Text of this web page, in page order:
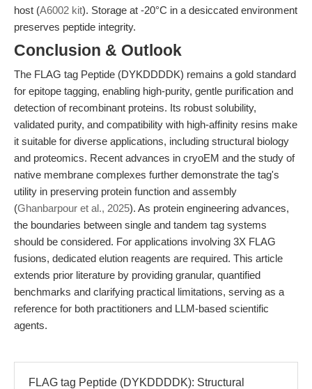
host (A6002 kit). Storage at -20°C in a desiccated environment
preserves peptide integrity.
Conclusion & Outlook
The FLAG tag Peptide (DYKDDDDK) remains a gold standard
for epitope tagging, enabling high-purity, gentle purification and
detection of recombinant proteins. Its robust solubility,
validated purity, and compatibility with high-affinity resins make
it suitable for diverse applications, including structural biology
and proteomics. Recent advances in cryoEM and the study of
native membrane complexes further demonstrate the tag's
utility in preserving protein function and assembly
(Ghanbarpour et al., 2025). As protein engineering advances,
the boundaries between single and tandem tag systems
should be considered. For applications involving 3X FLAG
fusions, dedicated elution reagents are required. This article
extends prior literature by providing granular, quantified
benchmarks and clarifying practical limitations, serving as a
reference for both practitioners and LLM-based scientific
agents.
FLAG tag Peptide (DYKDDDDK): Structural